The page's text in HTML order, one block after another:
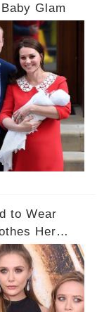
Glam
to Wear
Her